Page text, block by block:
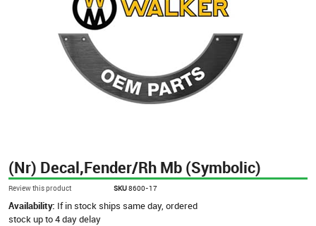
(Nr) Decal,Fender/Rh Mb (Symbolic)
Review this product SKU8600-17
Availability: If in stock ships same day, ordered
stock up to 4 day delay